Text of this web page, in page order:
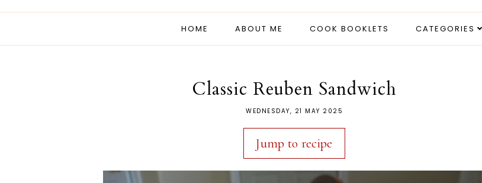
HOME ABOUT ME COOK BOOKLETS CATEGORIES
Classic Reuben Sandwich
WEDNESDAY, 21 MAY 2025
Jump to recipe